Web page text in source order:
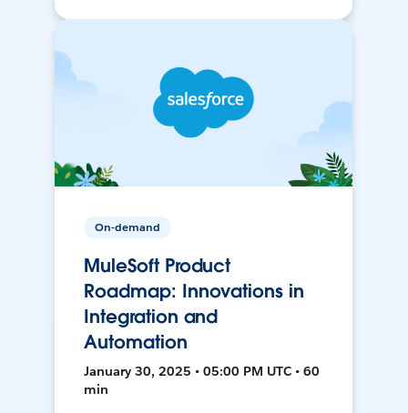
On-demand
MuleSoft Product
Roadmap: Innovations in
Integration and
Automation
January 30, 2025 • 05:00 PM UTC • 60
min